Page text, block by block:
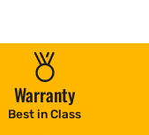
Warranty
Best in Class